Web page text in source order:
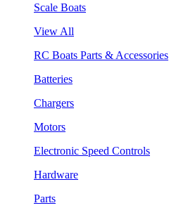
Scale Boats
View All
RC Boats Parts & Accessories
Batteries
Chargers
Motors
Electronic Speed Controls
Hardware
Parts